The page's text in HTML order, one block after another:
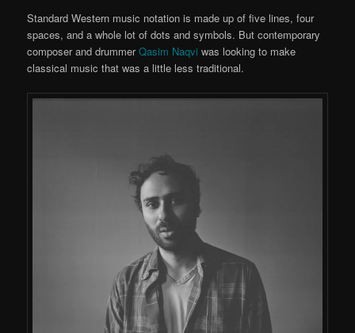
Standard Western music notation is made up of five lines, four
spaces, and a whole lot of dots and symbols. But contemporary
composer and drummerQasim Naqvi was looking to make
classical music that was a little less traditional.